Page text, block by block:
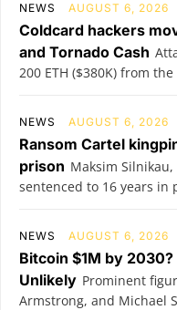
NEWS AUGUST 6, 2026
Coldcard hackers
and Tornado Cash
200 ETH ($380K) from
NEWS AUGUST 6, 2026
Ransom Cartel
prison Maksim
sentenced to 16 years
NEWS AUGUST 6, 2026
Bitcoin $1M by 2030?
Unlikely Prominent
Armstrong, and Michael